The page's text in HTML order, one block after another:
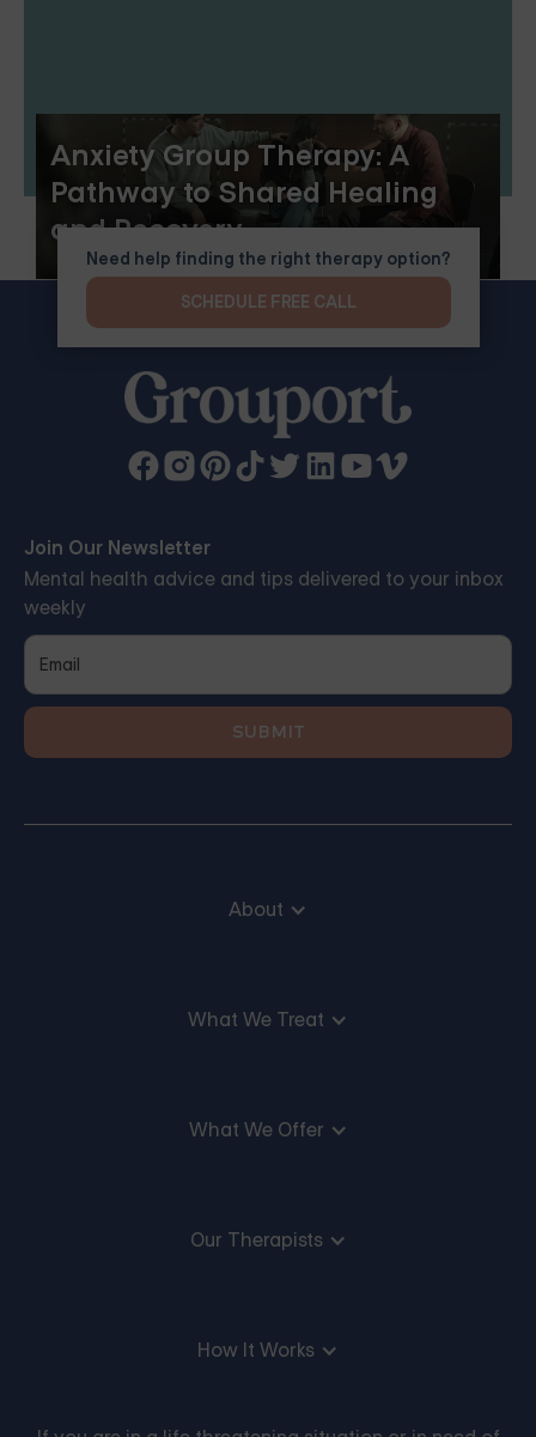
Anxiety Group Therapy: A
Pathway to Shared Healing
and Recovery
Join Our Newsletter
Mental health advice and tips delivered to your inbox
weekly
About
What We Treat
What We Offer
Our Therapists
How It Works
Need help finding the right therapy option?
SCHEDULE FREE CALL